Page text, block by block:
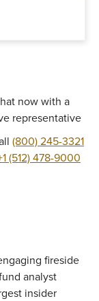
now with a
representative
(800) 245-3321
(512) 478-9000
fireside
analyst
insider